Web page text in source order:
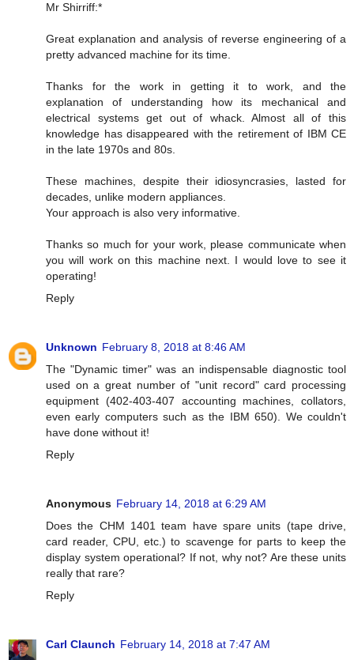
Mr Shirriff:*
Great explanation and analysis of reverse engineering of a
pretty advanced machine for its time.
Thanks for the work in getting it to work, and the
explanation of understanding how its mechanical and
electrical systems get out of whack. Almost all of this
knowledge has disappeared with the retirement of IBM CE
in the late 1970s and 80s.
These machines, despite their idiosyncrasies, lasted for
decades, unlike modern appliances.
Your approach is also very informative.
Thanks so much for your work, please communicate when
you will work on this machine next. I would love to see it
operating!
Reply
Unknown February 8, 2018 at 8:46 AM
The "Dynamic timer" was an indispensable diagnostic tool
used on a great number of "unit record" card processing
equipment (402-403-407 accounting machines, collators,
even early computers such as the IBM 650). We couldn't
have done without it!
Reply
Anonymous February 14, 2018 at 6:29 AM
Does the CHM 1401 team have spare units (tape drive,
card reader, CPU, etc.) to scavenge for parts to keep the
display system operational? If not, why not? Are these units
really that rare?
Reply
Carl Claunch February 14, 2018 at 7:47 AM